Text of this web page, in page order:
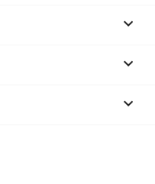


keyboard_arrow_down